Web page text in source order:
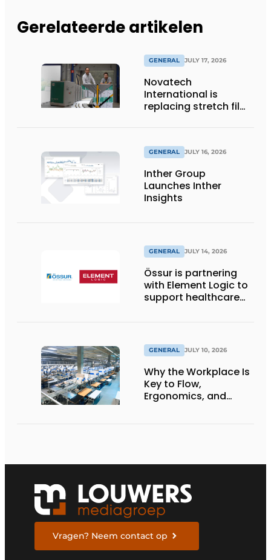
Gerelateerde artikelen
GENERAL JULY 17, 2026
Novatech
International is
replacing stretch film
return2sender
GENERAL JULY 16, 2026
Inther Group
Launches Inther
Insights
GENERAL JULY 14, 2026
Össur is partnering
with Element Logic to
support healthcare
GENERAL JULY 10, 2026
Why the Workplace Is
Key to Flow,
Ergonomics, and
Vragen? Neem contact op